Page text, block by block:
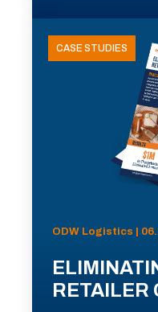
CASE STUDIES
ODW Logistics |
RETAILER